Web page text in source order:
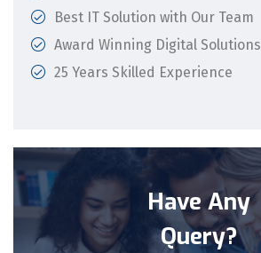
Best IT Solution with Our Team
Award Winning Digital Solutions
25 Years Skilled Experience
Have Any
Query?